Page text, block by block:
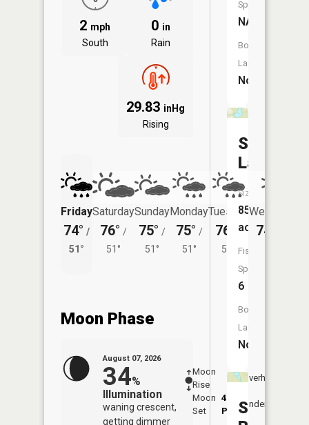
2 mph
South
0 in
Rain
29.83 inHg
Rising
Friday
74° /
51°
Saturday
76° /
51°
Sunday
75° /
51°
Monday
75° /
51°
Tuesday
76°
/
52°
Wednesday
74°
Moon Phase
August 07, 2026
34%
Illumination
waning crescent,
getting dimmer
Moon
Rise
-
-
Moon
Set
4:50
PM
Overhead
Underfoot
Species:
NA
Boat
Launch:
No
Swan
Lake
Size:
85
acres
Fish
Species:
6
Boat
Launch:
No
South